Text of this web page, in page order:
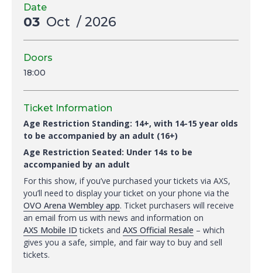
Date
03 Oct / 2026
Doors
18:00
Ticket Information
Age Restriction Standing: 14+, with 14-15 year olds
to be accompanied by an adult (16+)
Age Restriction Seated: Under 14s to be
accompanied by an adult
For this show, if you’ve purchased your tickets via AXS,
you’ll need to display your ticket on your phone via the
OVO Arena Wembley app. Ticket purchasers will receive
an email from us with news and information on
AXS Mobile ID tickets and AXS Official Resale – which
gives you a safe, simple, and fair way to buy and sell
tickets.